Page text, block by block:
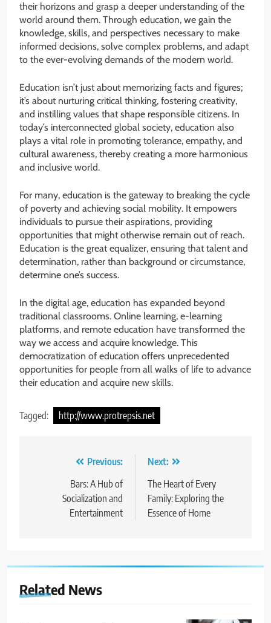
their horizons and grasp a deeper understanding of the
world around them. Through education, we gain the
knowledge, skills, and perspectives necessary to make
informed decisions, solve complex problems, and adapt
to the ever-evolving demands of the modern world.
Education isn’t just about memorizing facts and figures;
it’s about nurturing critical thinking, fostering creativity,
and instilling values that shape responsible citizens. In
today’s interconnected global society, education also
plays a vital role in promoting tolerance, empathy, and
cultural awareness, thereby creating a more harmonious
and inclusive world.
For many, education is the gateway to breaking the cycle
of poverty and achieving social mobility. It empowers
individuals to pursue their aspirations, providing
opportunities that might otherwise remain out of reach.
Education is the great equalizer, ensuring that talent and
determination, rather than background or circumstance,
determine one’s success.
In the digital age, education has expanded beyond
traditional classrooms. Online learning, e-learning
platforms, and remote education have transformed the
way we access and acquire knowledge. This
democratization of education offers unprecedented
opportunities for people from all walks of life to advance
their education and acquire new skills.
Tagged: http://www.protrepsis.net
navigation
Previous:
Bars: A Hub of
Socialization and
Entertainment
Next:
The Heart of Every
Family: Exploring the
Essence of Home
Related News